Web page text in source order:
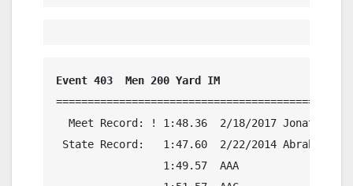
Event 403  Men 200 Yard IM
Meet Record: ! 1:48.36  2/18/2017 Jonathan
State Record:   1:47.60  2/22/2014 Abrahm
                 1:49.57  AAA